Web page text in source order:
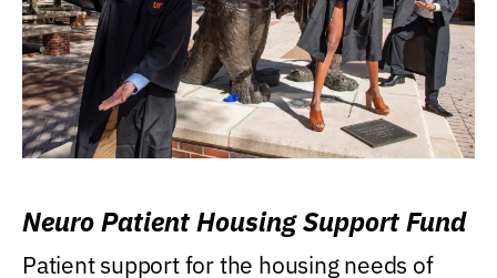
Neuro Patient Housing Support Fund
Patient support for the housing needs of